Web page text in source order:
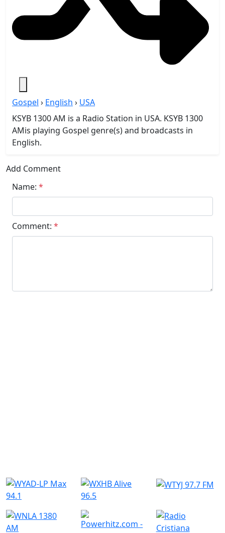
Gospel › English › USA
KSYB 1300 AM is a Radio Station in USA. KSYB 1300
AMis playing Gospel genre(s) and broadcasts in
English.
Add Comment
Name: *
Comment: *